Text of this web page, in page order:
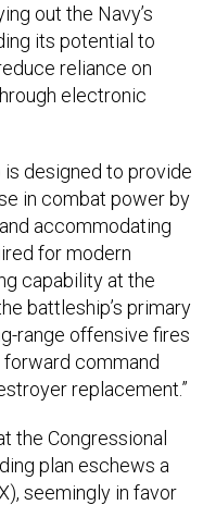
out the Navy’s
its potential to
reliance on
electronic
designed to provide
in combat power by
accommodating
for modern
capability at the
battleship’s primary
range offensive fires
forward command
replacement.”
the Congressional
plan eschews a
seemingly in favor